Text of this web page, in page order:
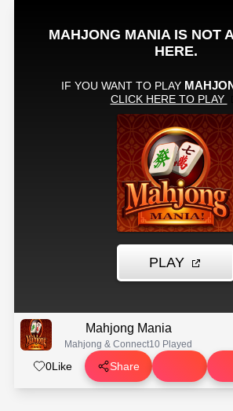
Mahjong Mania
Mahjong & Connect10 Played
0Like Share